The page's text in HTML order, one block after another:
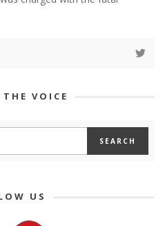
THE VOICE
US